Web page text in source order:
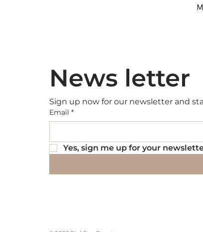
News letter
Sign up now for our newsletter and
Email *
Yes, sign me up for your